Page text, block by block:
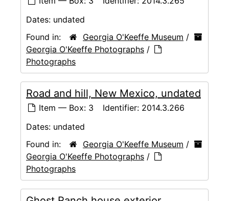
Dates: undated
Found in:
Georgia O'Keeffe Museum /
Georgia O'Keeffe Photographs /
Photographs
Road and hill, New Mexico, undated
Item — Box: 3 Identifier: 2014.3.266
Dates: undated
Found in:
Georgia O'Keeffe Museum /
Georgia O'Keeffe Photographs /
Photographs